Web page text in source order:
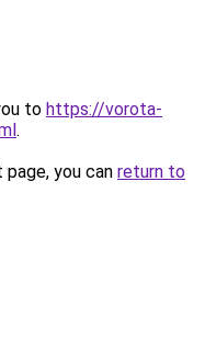
to https://vorota-
.
you can return to